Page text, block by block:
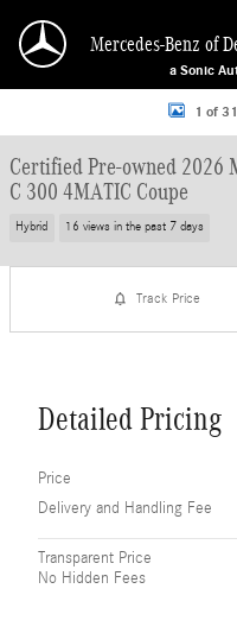
Mercedes-Benz of
a Sonic
Certified 2026 Mercedes-Benz C
1 of
Certified Pre-owned 2026
C 300 4MATIC Coupe
Hybrid 16 views in the past 7 days
Track Price
Detailed Pricing
Price
Delivery and Handling Fee
Transparent Price
No Hidden Fees